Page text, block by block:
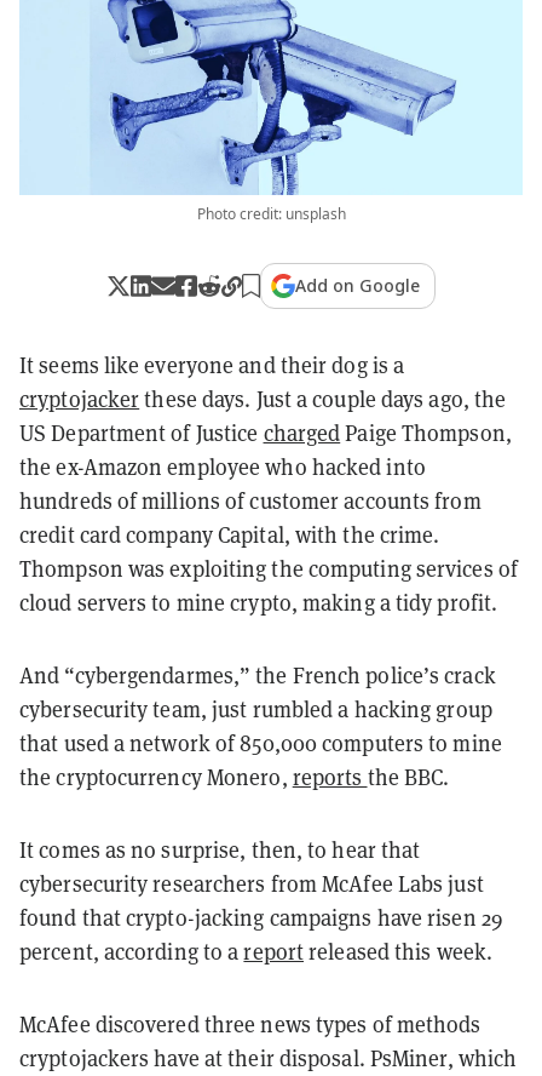
Photo credit: unsplash
Add on Google
It seems like everyone and their dog is a
cryptojackerthese days. Just a couple days ago, the
US Department of Justice chargedPaige Thompson,
the ex-Amazon employee who hacked into
hundreds of millions of customer accounts from
credit card company Capital, with the crime.
Thompson was exploiting the computing services of
cloud servers to mine crypto, making a tidy profit.
And “cybergendarmes,” the French police’s crack
cybersecurity team, just rumbled a hacking group
that used a network of 850,000 computers to mine
the cryptocurrency Monero, reports the BBC.
It comes as no surprise, then, to hear that
cybersecurity researchers from McAfee Labs just
found that crypto-jacking campaigns have risen 29
percent, according to areportreleased this week.
McAfee discovered three news types of methods
cryptojackers have at their disposal. PsMiner, which